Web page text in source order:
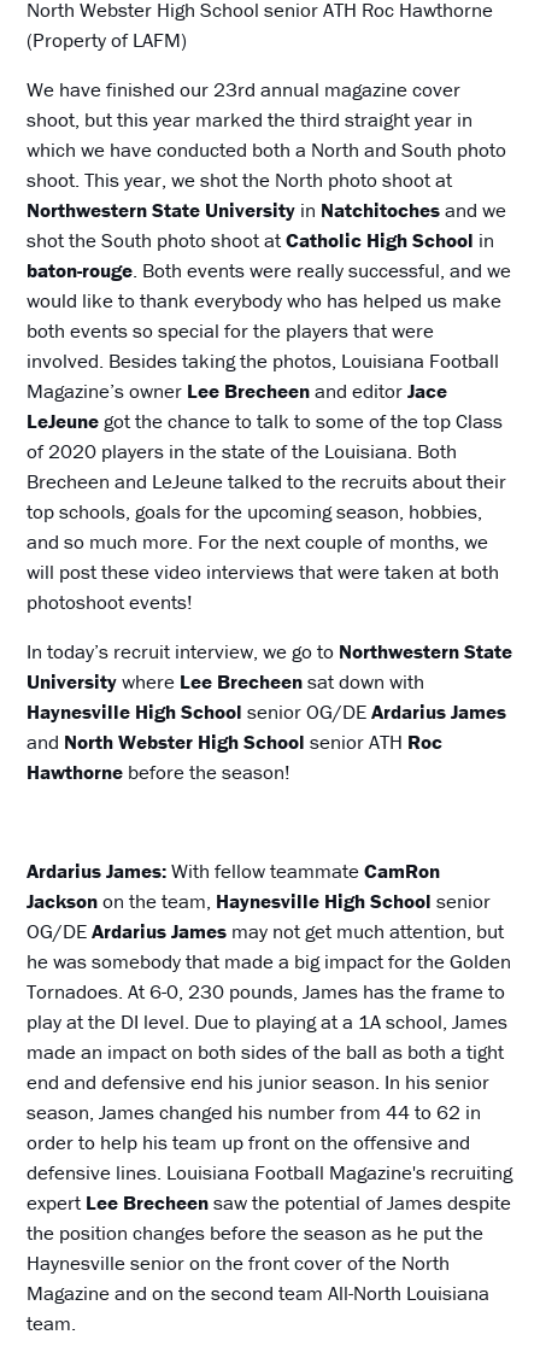
North Webster High School senior ATH Roc Hawthorne
(Property of LAFM)
We have finished our 23rd annual magazine cover
shoot, but this year marked the third straight year in
which we have conducted both a North and South photo
shoot. This year, we shot the North photo shoot at
Northwestern State University in Natchitochesand we
shot the South photo shoot atCatholic High School in
baton-rouge. Both events were really successful, and we
would like to thank everybody who has helped us make
both events so special for the players that were
involved. Besides taking the photos, Louisiana Football
Magazine’s owner Lee Brecheenand editorJace
LeJeune got the chance to talk to some of the top Class
of 2020 players in the state of the Louisiana. Both
Brecheen and LeJeune talked to the recruits about their
top schools, goals for the upcoming season, hobbies,
and so much more. For the next couple of months, we
will post these video interviews that were taken at both
photoshoot events!
In today’s recruit interview, we go to Northwestern State
Universitywhere Lee Brecheensat down with
Haynesville High School senior OG/DEArdarius James
and North Webster High School senior ATH Roc
Hawthorne before the season!
Ardarius James:With fellow teammateCamRon
Jacksonon the team, Haynesville High School senior
OG/DEArdarius James may not get much attention, but
he was somebody that made a big impact for the Golden
Tornadoes. At 6-0, 230 pounds, James has the frame to
play at the DI level. Due to playing at a 1A school, James
made an impact on both sides of the ball as both a tight
end and defensive end his junior season. In his senior
season, James changed his number from 44 to 62 in
order to help his team up front on the offensive and
defensive lines. Louisiana Football Magazine's recruiting
expertLee Brecheensaw the potential of James despite
the position changes before the season as he put the
Haynesville senior on the front cover of the North
Magazine and on the second team All-North Louisiana
team.